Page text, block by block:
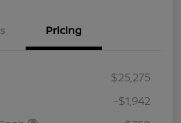
Pricing
$25,275
-$1,942